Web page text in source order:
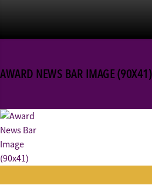
AWARD NEWS BAR IMAGE (90X41)